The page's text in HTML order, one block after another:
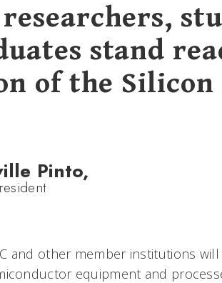
stand
of the
Pinto,
and other member institutions
equipment and